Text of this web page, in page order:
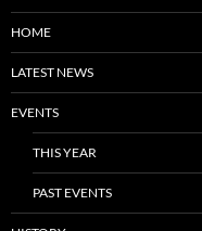
HOME
LATEST NEWS
EVENTS
THIS YEAR
PAST EVENTS